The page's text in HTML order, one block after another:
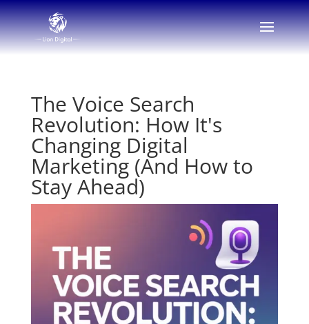
The Voice Search
Revolution: How It's
Changing Digital
Marketing (And How to
Stay Ahead)